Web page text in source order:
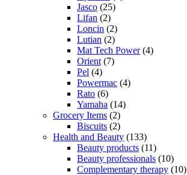
Jasco (25)
Lifan (2)
Loncin (2)
Lutian (2)
Mat Tech Power(4)
Orient(7)
Pel (4)
Powermac (4)
Rato (6)
Yamaha (14)
Grocery Items (2)
Biscuits (2)
Health and Beauty (133)
Beauty products (11)
Beauty professionals (10)
Complementary therapy (10)